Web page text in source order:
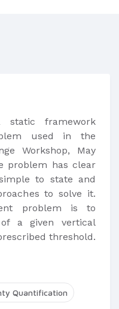
static framework
used in the
Workshop, May
problem has clear
to state and
to solve it.
problem is to
a given vertical
threshold.
Quantification